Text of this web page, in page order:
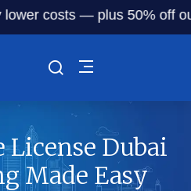
— plus 50% off our
License Dubai
Made Easy